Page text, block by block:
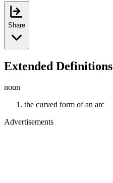
Share
Extended Definitions
noun
the curved form of an arc
Advertisements